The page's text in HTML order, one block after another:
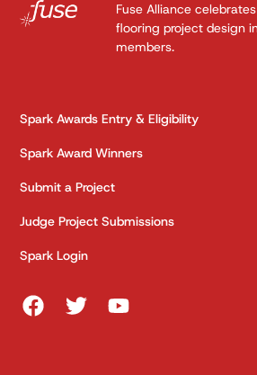
Fuse Alliance
flooring project design
members.
Spark Awards Entry & Eligibility
Spark Award Winners
Submit a Project
Judge Project Submissions
Spark Login